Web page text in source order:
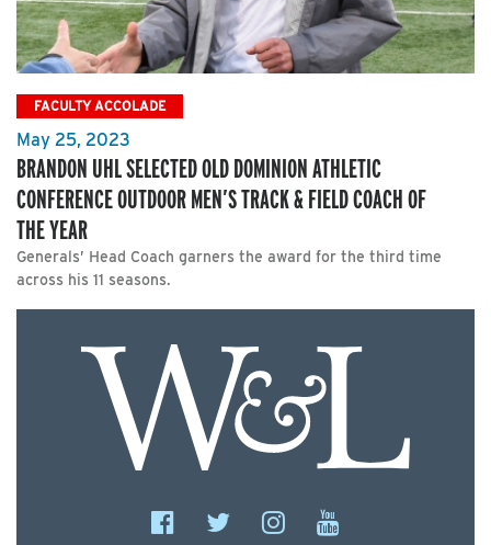
FACULTY ACCOLADE
May 25, 2023
BRANDON UHL SELECTED OLD DOMINION ATHLETIC
CONFERENCE OUTDOOR MEN’S TRACK & FIELD COACH OF
THE YEAR
Generals’ Head Coach garners the award for the third time
across his 11 seasons.